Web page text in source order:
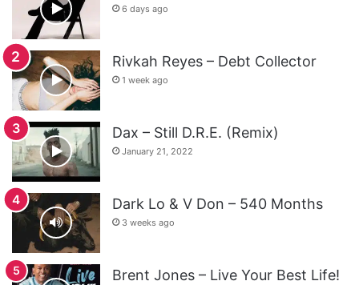
6 days ago
Rivkah Reyes – Debt Collector
1 week ago
Dax – Still D.R.E. (Remix)
January 21, 2022
Dark Lo & V Don – 540 Months
3 weeks ago
Brent Jones – Live Your Best Life!